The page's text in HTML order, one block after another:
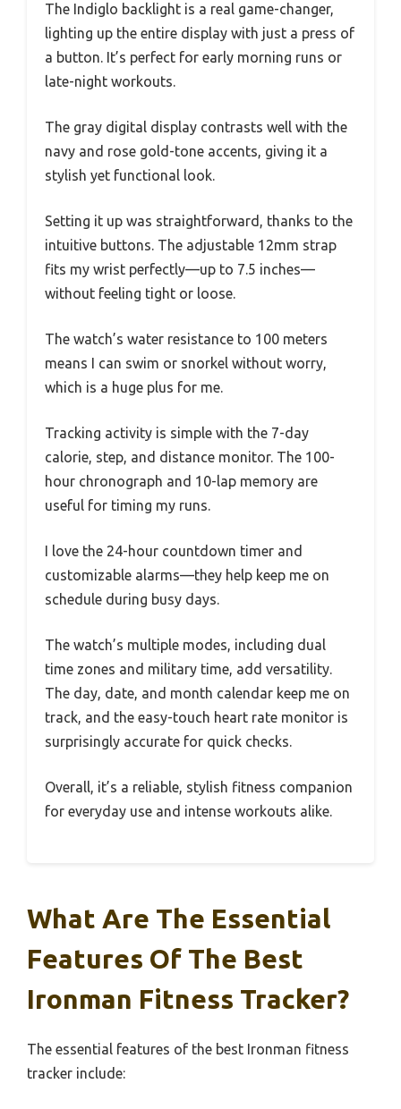
The Indiglo backlight is a real game-changer,
lighting up the entire display with just a press of
a button. It’s perfect for early morning runs or
late-night workouts.
The gray digital display contrasts well with the
navy and rose gold-tone accents, giving it a
stylish yet functional look.
Setting it up was straightforward, thanks to the
intuitive buttons. The adjustable 12mm strap
fits my wrist perfectly—up to 7.5 inches—
without feeling tight or loose.
The watch’s water resistance to 100 meters
means I can swim or snorkel without worry,
which is a huge plus for me.
Tracking activity is simple with the 7-day
calorie, step, and distance monitor. The 100-
hour chronograph and 10-lap memory are
useful for timing my runs.
I love the 24-hour countdown timer and
customizable alarms—they help keep me on
schedule during busy days.
The watch’s multiple modes, including dual
time zones and military time, add versatility.
The day, date, and month calendar keep me on
track, and the easy-touch heart rate monitor is
surprisingly accurate for quick checks.
Overall, it’s a reliable, stylish fitness companion
for everyday use and intense workouts alike.
What Are The Essential
Features Of The Best
Ironman Fitness Tracker?
The essential features of the best Ironman fitness
tracker include: